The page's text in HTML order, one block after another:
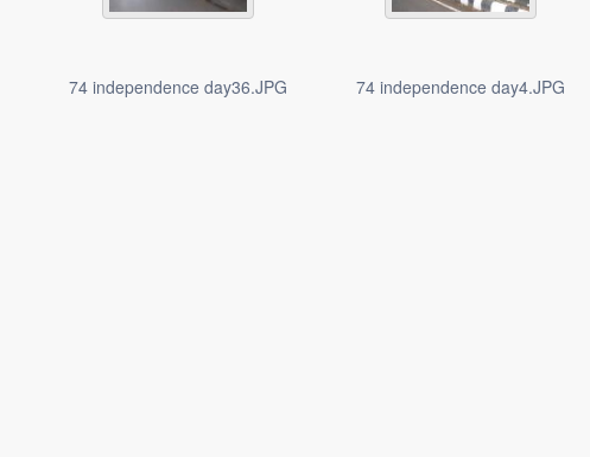
74 independence day36.JPG 74 independence day4.JPG